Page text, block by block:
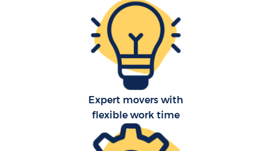
Expert movers with
flexible work time